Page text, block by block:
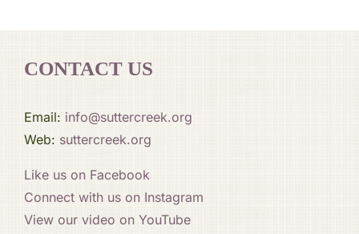
CONTACT US
Email: info@suttercreek.org
Web: suttercreek.org
Like us on Facebook
Connect with us on Instagram
View our video on YouTube